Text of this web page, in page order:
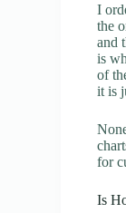
I
the
and
is
of
it is
for
Is